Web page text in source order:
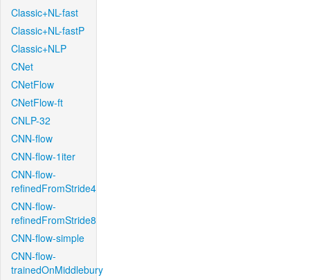
Classic+NL-fast
Classic+NL-fastP
Classic+NLP
CNet
CNetFlow
CNetFlow-ft
CNLP-32
CNN-flow
CNN-flow-1iter
CNN-flow-
refinedFromStride4
CNN-flow-
refinedFromStride8
CNN-flow-simple
CNN-flow-
trainedOnMiddlebury